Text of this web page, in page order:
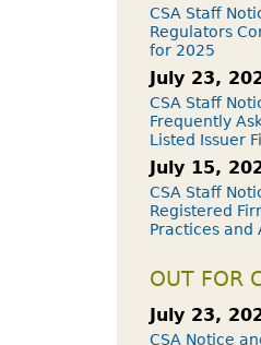
CSA Staff
Regulators
for 2025
July 23,
CSA Staff
Frequently
Listed Issuer
July 15,
CSA Staff
Registered
Practices and
OUT FOR
July 23,
CSA Notice